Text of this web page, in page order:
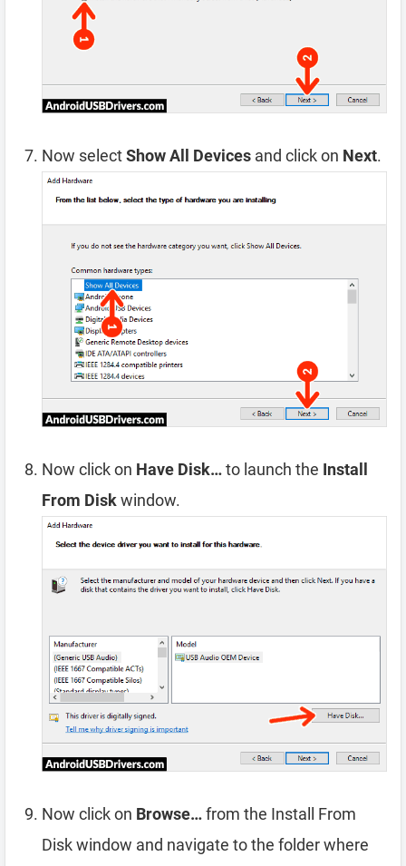
Now selectShow All Devices and click on Next.
Now click on Have Disk…to launch the Install
From Diskwindow.
Now click on Browse…from the Install From
Disk window and navigate to the folder where